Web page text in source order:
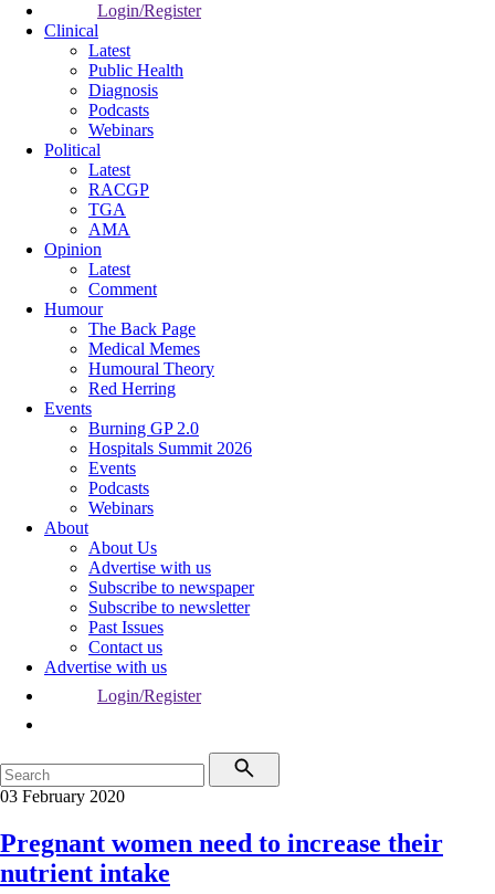
Login/Register
Clinical
Latest
Public Health
Diagnosis
Podcasts
Webinars
Political
Latest
RACGP
TGA
AMA
Opinion
Latest
Comment
Humour
The Back Page
Medical Memes
Humoural Theory
Red Herring
Events
Burning GP 2.0
Hospitals Summit 2026
Events
Podcasts
Webinars
About
About Us
Advertise with us
Subscribe to newspaper
Subscribe to newsletter
Past Issues
Contact us
Advertise with us
Login/Register
03 February 2020
Pregnant women need to increase their
nutrient intake